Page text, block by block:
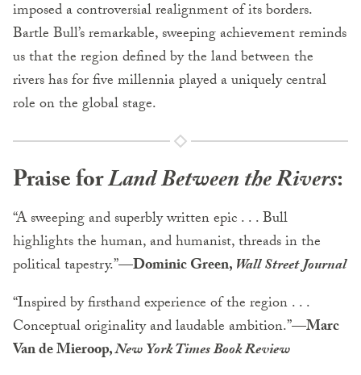
imposed a controversial realignment of its borders.
Bartle Bull’s remarkable, sweeping achievement reminds
us that the region defined by the land between the
rivers has for five millennia played a uniquely central
role on the global stage.
Praise forLand Between the Rivers:
“A sweeping and superbly written epic . . . Bull
highlights the human, and humanist, threads in the
political tapestry.”—Dominic Green,Wall Street Journal
“Inspired by firsthand experience of the region . . .
Conceptual originality and laudable ambition.”—Marc
Van de Mieroop,New York Times Book Review